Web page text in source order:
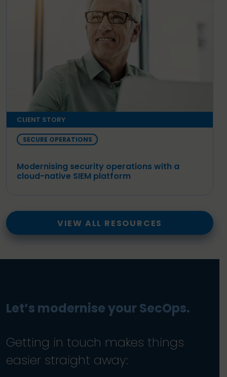
CLIENT STORY
SECURE OPERATIONS
Modernising security operations with a
cloud-native SIEM platform
VIEW ALL RESOURCES
Let’s modernise your SecOps.
Getting in touch makes things
easier straight away: